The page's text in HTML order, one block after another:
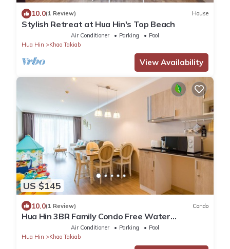
10.0(1 Review) House
Stylish Retreat at Hua Hin's Top Beach
Air Conditioner Parking
Pool
Hua Hin
Khao Takiab
View Availability
US $145
10.0(1 Review) Condo
Hua Hin 3BR Family Condo Free Water
Park/Walk to Beach and Cicada Night Market
Air Conditioner Parking
Pool
Hua Hin
Khao Takiab